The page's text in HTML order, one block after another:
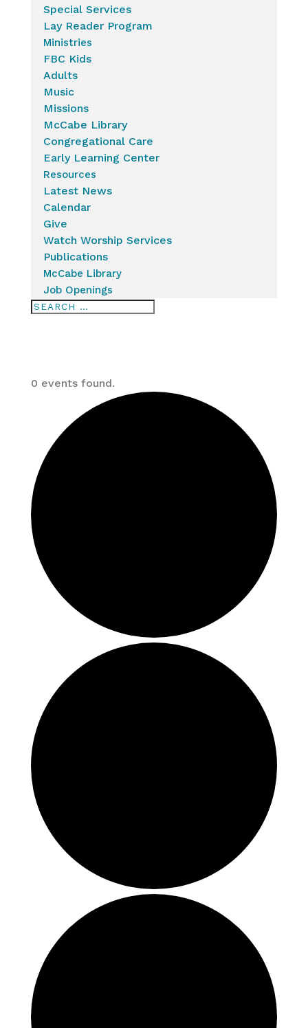
Special Services
Lay Reader Program
Ministries
FBC Kids
Adults
Music
Missions
McCabe Library
Congregational Care
Early Learning Center
Resources
Latest News
Calendar
Give
Watch Worship Services
Publications
McCabe Library
Job Openings
0 events found.